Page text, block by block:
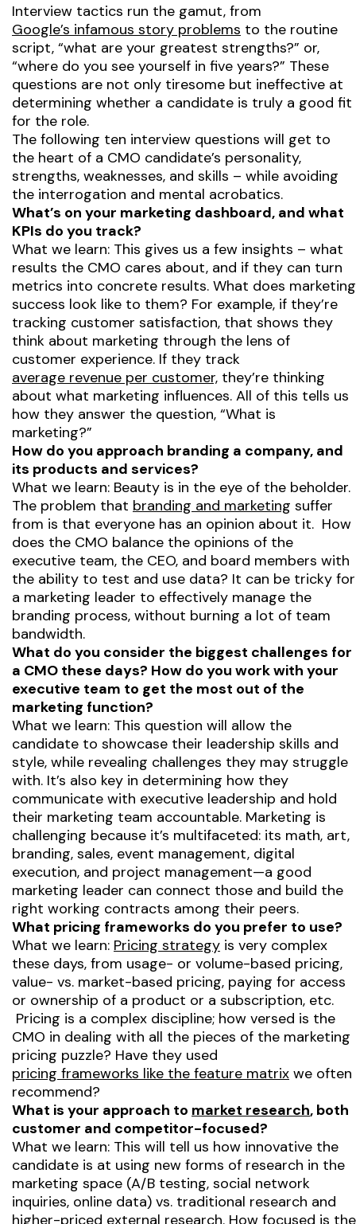
Interview tactics run the gamut, from
Google’s infamous story problems to the routine
script, “what are your greatest strengths?” or,
“where do you see yourself in five years?” These
questions are not only tiresome but ineffective at
determining whether a candidate is truly a good fit
for the role.
The following ten interview questions will get to
the heart of a CMO candidate’s personality,
strengths, weaknesses, and skills – while avoiding
the interrogation and mental acrobatics.
What’s on your marketing dashboard, and what
KPIs do you track?
What we learn: This gives us a few insights – what
results the CMO cares about, and if they can turn
metrics into concrete results. What does marketing
success look like to them? For example, if they’re
tracking customer satisfaction, that shows they
think about marketing through the lens of
customer experience. If they track
average revenue per customer, they’re thinking
about what marketing influences. All of this tells us
how they answer the question, “What is
marketing?”
How do you approach branding a company, and
its products and services?
What we learn: Beauty is in the eye of the beholder.
The problem that branding and marketing suffer
from is that everyone has an opinion about it. How
does the CMO balance the opinions of the
executive team, the CEO, and board members with
the ability to test and use data? It can be tricky for
a marketing leader to effectively manage the
branding process, without burning a lot of team
bandwidth.
What do you consider the biggest challenges for
a CMO these days? How do you work with your
executive team to get the most out of the
marketing function?
What we learn: This question will allow the
candidate to showcase their leadership skills and
style, while revealing challenges they may struggle
with. It’s also key in determining how they
communicate with executive leadership and hold
their marketing team accountable. Marketing is
challenging because it’s multifaceted: its math, art,
branding, sales, event management, digital
execution, and project management—a good
marketing leader can connect those and build the
right working contracts among their peers.
What pricing frameworks do you prefer to use?
What we learn: Pricing strategy is very complex
these days, from usage- or volume-based pricing,
value- vs. market-based pricing, paying for access
or ownership of a product or a subscription, etc.
Pricing is a complex discipline; how versed is the
CMO in dealing with all the pieces of the marketing
pricing puzzle? Have they used
pricing frameworks like the feature matrix we often
recommend?
What is your approach to market research, both
customer and competitor-focused?
What we learn: This will tell us how innovative the
candidate is at using new forms of research in the
marketing space (A/B testing, social network
inquiries, online data) vs. traditional research and
higher-priced external research. How focused is the